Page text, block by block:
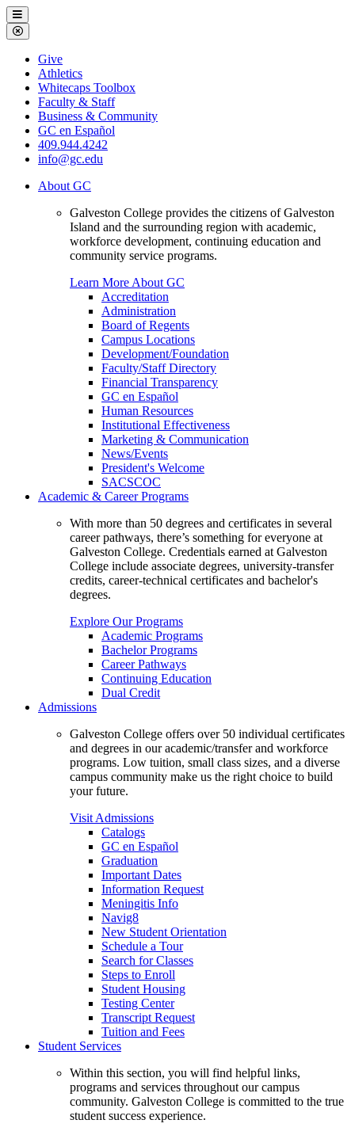
Galveston
College
Menu
Close
Menu
Galveston
College
Give
Athletics
Whitecaps Toolbox
Faculty & Staff
Business & Community
GC en Español
409.944.4242
info@gc.edu
About GC
Galveston College provides the citizens of Galveston
Island and the surrounding region with academic,
workforce development, continuing education and
community service programs.
Learn More About GC
Accreditation
Administration
Board of Regents
Campus Locations
Development/Foundation
Faculty/Staff Directory
Financial Transparency
GC en Español
Human Resources
Institutional Effectiveness
Marketing & Communication
News/Events
President's Welcome
SACSCOC
Academic & Career Programs
With more than 50 degrees and certificates in several
career pathways, there’s something for everyone at
Galveston College. Credentials earned at Galveston
College include associate degrees, university-transfer
credits, career-technical certificates and bachelor's
degrees.
Explore Our Programs
Academic Programs
Bachelor Programs
Career Pathways
Continuing Education
Dual Credit
Admissions
Galveston College offers over 50 individual certificates
and degrees in our academic/transfer and workforce
programs. Low tuition, small class sizes, and a diverse
campus community make us the right choice to build
your future.
Visit Admissions
Catalogs
GC en Español
Graduation
Important Dates
Information Request
Meningitis Info
Navig8
New Student Orientation
Schedule a Tour
Search for Classes
Steps to Enroll
Student Housing
Testing Center
Transcript Request
Tuition and Fees
Student Services
Within this section, you will find helpful links,
programs and services throughout our campus
community. Galveston College is committed to the true
student success experience.